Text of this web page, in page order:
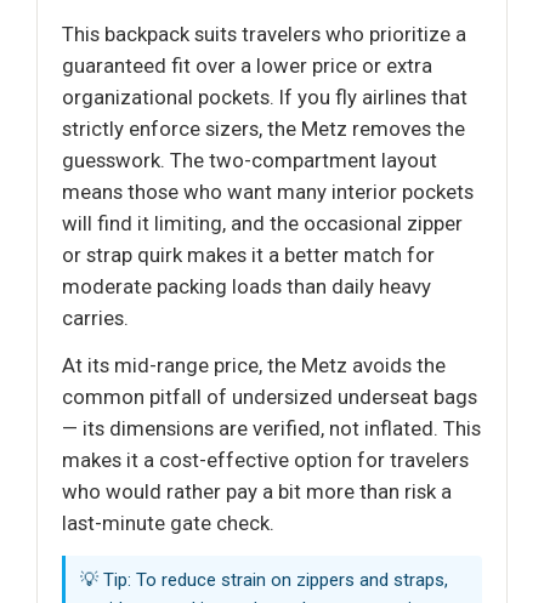
This backpack suits travelers who prioritize a
guaranteed fit over a lower price or extra
organizational pockets. If you fly airlines that
strictly enforce sizers, the Metz removes the
guesswork. The two-compartment layout
means those who want many interior pockets
will find it limiting, and the occasional zipper
or strap quirk makes it a better match for
moderate packing loads than daily heavy
carries.
At its mid-range price, the Metz avoids the
common pitfall of undersized underseat bags
— its dimensions are verified, not inflated. This
makes it a cost-effective option for travelers
who would rather pay a bit more than risk a
last-minute gate check.
💡 Tip: To reduce strain on zippers and straps,